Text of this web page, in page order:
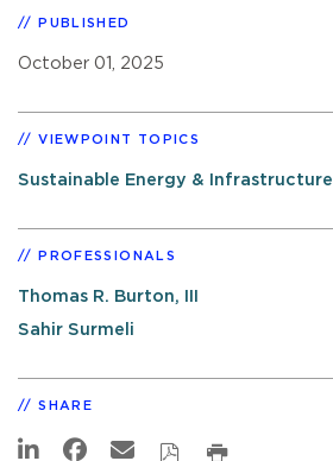
PUBLISHED
October 01, 2025
VIEWPOINT TOPICS
Sustainable Energy & Infrastructure
PROFESSIONALS
Thomas R. Burton, III
Sahir Surmeli
SHARE